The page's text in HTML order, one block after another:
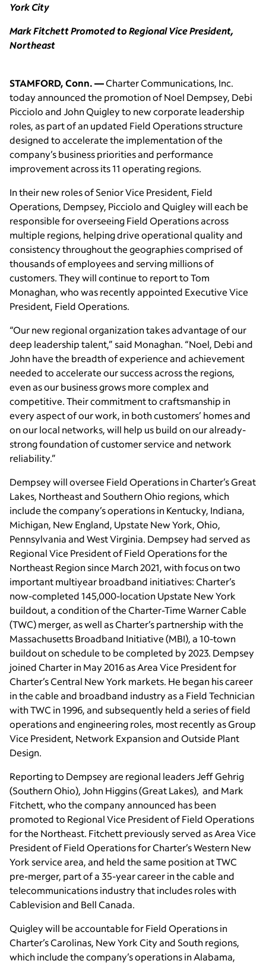
York City
Mark Fitchett Promoted to Regional Vice President,
Northeast
STAMFORD, Conn. —Charter Communications, Inc.
today announced the promotion of Noel Dempsey, Debi
Picciolo and John Quigley to new corporate leadership
roles, as part of an updated Field Operations structure
designed to accelerate the implementation of the
company’s business priorities and performance
improvement across its 11 operating regions.
In their new roles of Senior Vice President, Field
Operations, Dempsey, Picciolo and Quigley will each be
responsible for overseeing Field Operations across
multiple regions, helping drive operational quality and
consistency throughout the geographies comprised of
thousands of employees and serving millions of
customers. They will continue to report to Tom
Monaghan, who was recently appointed Executive Vice
President, Field Operations.
“Our new regional organization takes advantage of our
deep leadership talent,” said Monaghan. “Noel, Debi and
John have the breadth of experience and achievement
needed to accelerate our success across the regions,
even as our business grows more complex and
competitive. Their commitment to craftsmanship in
every aspect of our work, in both customers’ homes and
on our local networks, will help us build on our already-
strong foundation of customer service and network
reliability.”
Dempsey will oversee Field Operations in Charter’s Great
Lakes, Northeast and Southern Ohio regions, which
include the company’s operations in Kentucky, Indiana,
Michigan, New England, Upstate New York, Ohio,
Pennsylvania and West Virginia. Dempsey had served as
Regional Vice President of Field Operations for the
Northeast Region since March 2021, with focus on two
important multiyear broadband initiatives: Charter’s
now-completed 145,000-location Upstate New York
buildout, a condition of the Charter-Time Warner Cable
(TWC) merger, as well as Charter’s partnership with the
Massachusetts Broadband Initiative (MBI), a 10-town
buildout on schedule to be completed by 2023. Dempsey
joined Charter in May 2016 as Area Vice President for
Charter’s Central New York markets. He began his career
in the cable and broadband industry as a Field Technician
with TWC in 1996, and subsequently held a series of field
operations and engineering roles, most recently as Group
Vice President, Network Expansion and Outside Plant
Design.
Reporting to Dempsey are regional leaders Jeff Gehrig
(Southern Ohio), John Higgins (Great Lakes), and Mark
Fitchett, who the company announced has been
promoted to Regional Vice President of Field Operations
for the Northeast. Fitchett previously served as Area Vice
President of Field Operations for Charter’s Western New
York service area, and held the same position at TWC
pre-merger, part of a 35-year career in the cable and
telecommunications industry that includes roles with
Cablevision and Bell Canada.
Quigley will be accountable for Field Operations in
Charter’s Carolinas, New York City and South regions,
which include the company’s operations in Alabama,